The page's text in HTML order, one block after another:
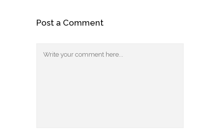
Post a Comment